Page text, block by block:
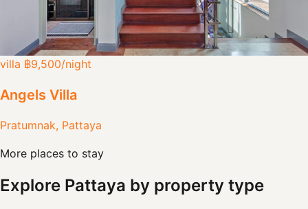
villa ฿9,500/night
Angels Villa
Pratumnak, Pattaya
More places to stay
Explore Pattaya by property type